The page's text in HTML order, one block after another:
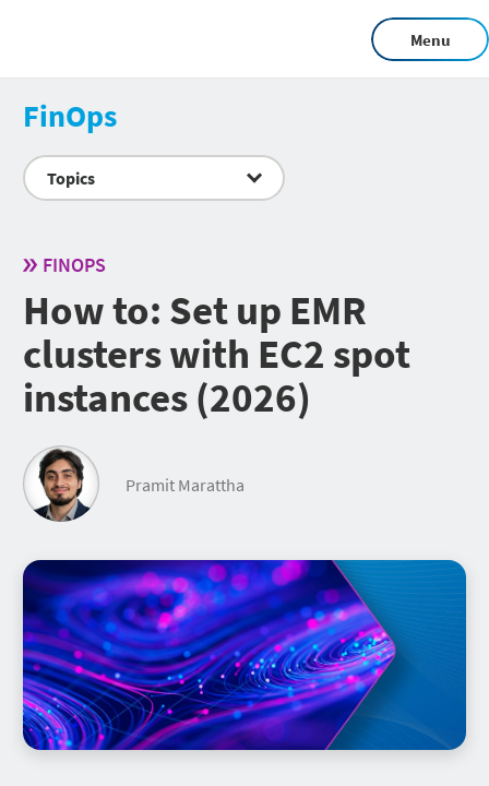
Menu
FinOps
Topics
FINOPS
How to: Set up EMR
clusters with EC2 spot
instances (2026)
Pramit Marattha